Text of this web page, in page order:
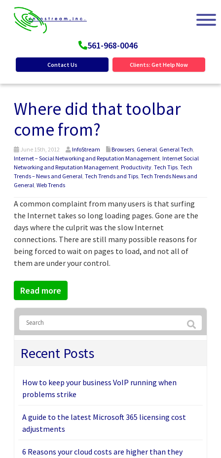
561-968-0046
Contact Us Clients: Get Help Now
Where did that toolbar
come from?
June 15th, 2012 InfoStream Browsers General General Tech
Internet – Social Networking and Reputation Management Internet Social
Networking and Reputation Management Productivity Tech Tips Tech
Trends – News and General Tech Trends and Tips Tech Trends News and
General Web Trends
A common complaint from many users is that surfing
the Internet takes so long loading pages. Gone are the
days where the culprit was the slow Internet
connections. There are still many possible reasons for
being forced to wait on pages to load, and not all of
them are under your control.
Read more
Recent Posts
How to keep your business VoIP running when
problems strike
A guide to the latest Microsoft 365 licensing cost
adjustments
6 Reasons your cloud costs are higher than they